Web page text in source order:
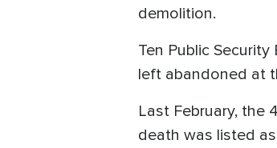
demolition.
Ten Public
left abandoned at
Last February, the
death was listed